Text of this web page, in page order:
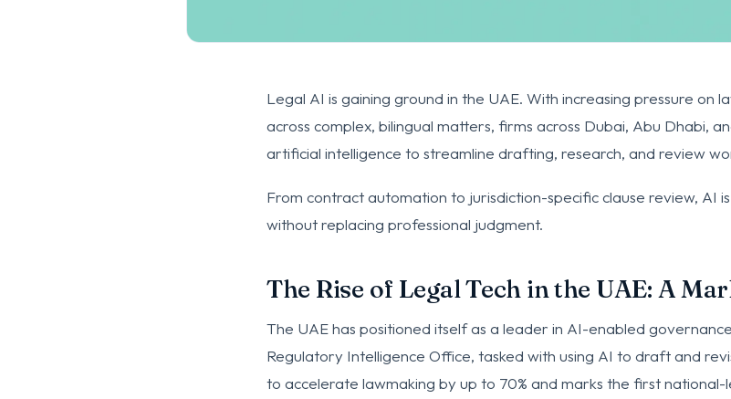
Legal AI is gaining ground in the UAE. With increasing pressure on
across complex, bilingual matters, firms across Dubai, Abu Dhabi,
artificial intelligence to streamline drafting, research, and review
From contract automation to jurisdiction-specific clause review, AI
without replacing professional judgment.
The Rise of Legal Tech in the UAE: A
The UAE has positioned itself as a leader in AI-enabled
Regulatory Intelligence Office, tasked with using AI to draft and
to accelerate lawmaking by up to 70% and marks the first national-